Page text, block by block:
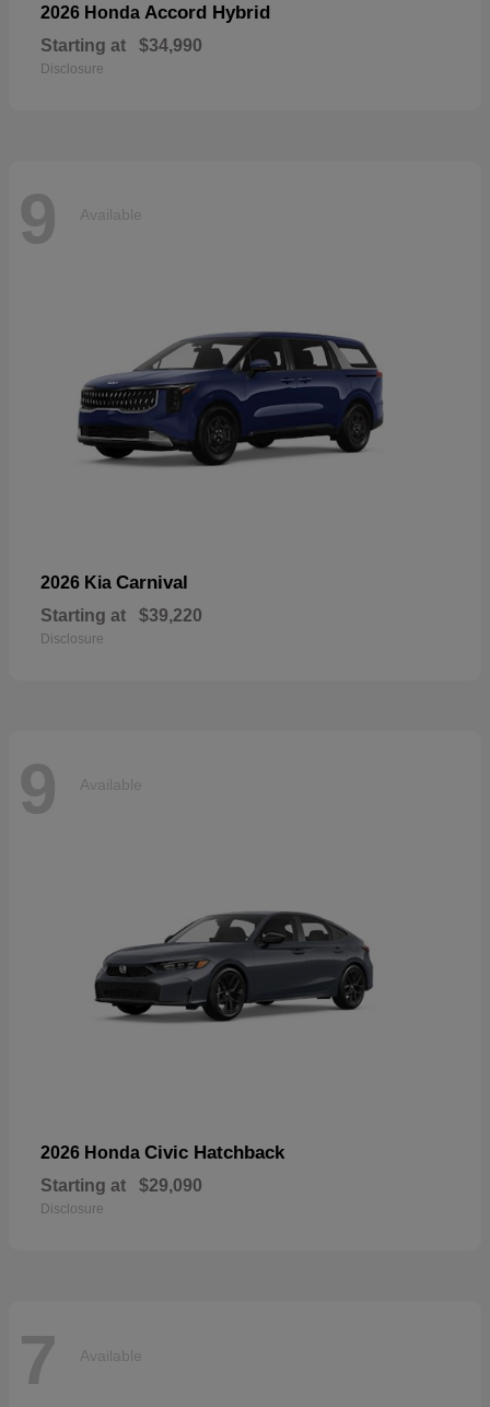
2026 Honda Accord Hybrid
Starting at $34,990
Disclosure
9 Available
2026 Kia Carnival
Starting at $39,220
Disclosure
9 Available
2026 Honda Civic Hatchback
Starting at $29,090
Disclosure
7 Available